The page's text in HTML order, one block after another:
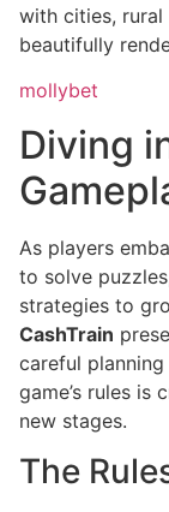
with cities, rural
beautifully
mollybet
Diving
As players
to solve
strategies to
CashTrain
careful
game’s rules is
new stages.
The